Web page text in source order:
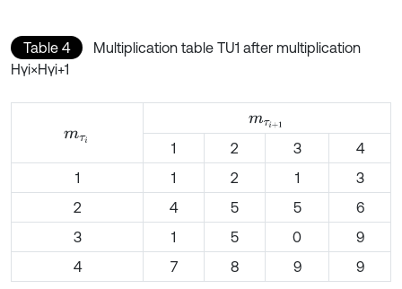
Table 4
Multiplication table TU1 after multiplication
Hγi×Hγi+1
mτi
mτi+ 1
1
2 3
4
1
1 2 1
3
2
4 5 5
6
3
1 5 0
9
4
7 8 9 9